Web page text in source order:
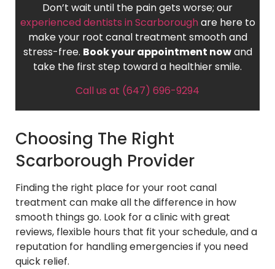
Don’t wait until the pain gets worse; our
experienced dentists in Scarborough are here to
make your root canal treatment smooth and
stress-free. Book your appointment nowand
take the first step toward a healthier smile.
Call us at (647) 696-9294
Choosing The Right
Scarborough Provider
Finding the right place for your root canal
treatment can make all the difference in how
smooth things go. Look for a clinic with great
reviews, flexible hours that fit your schedule, and a
reputation for handling emergencies if you need
quick relief.